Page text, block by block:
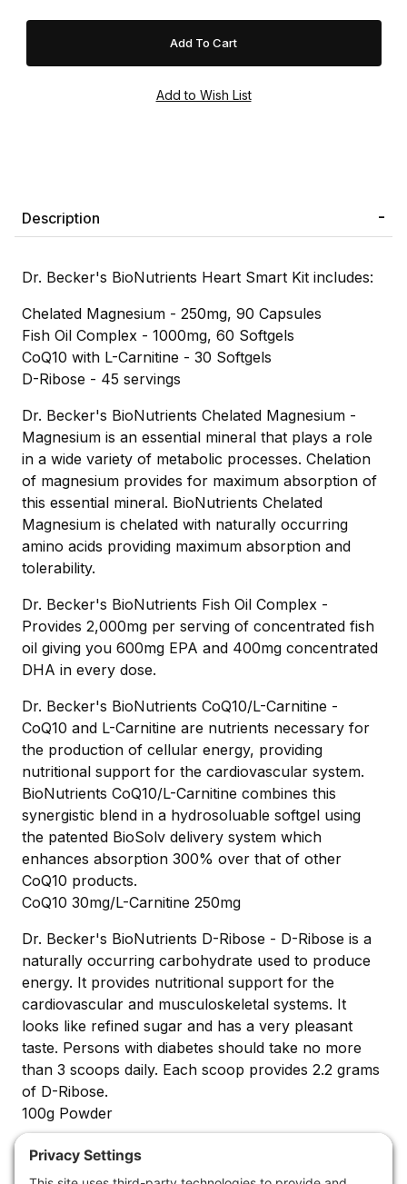
Description
Dr. Becker's BioNutrients Heart Smart Kit includes:
Chelated Magnesium - 250mg, 90 Capsules
Fish Oil Complex - 1000mg, 60 Softgels
CoQ10 with L-Carnitine - 30 Softgels
D-Ribose - 45 servings
Dr. Becker's BioNutrients Chelated Magnesium -
Magnesium is an essential mineral that plays a role
in a wide variety of metabolic processes. Chelation
of magnesium provides for maximum absorption of
this essential mineral. BioNutrients Chelated
Magnesium is chelated with naturally occurring
amino acids providing maximum absorption and
tolerability.
Dr. Becker's BioNutrients Fish Oil Complex -
Provides 2,000mg per serving of concentrated fish
oil giving you 600mg EPA and 400mg concentrated
DHA in every dose.
Dr. Becker's BioNutrients CoQ10/L-Carnitine -
CoQ10 and L-Carnitine are nutrients necessary for
the production of cellular energy, providing
nutritional support for the cardiovascular system.
BioNutrients CoQ10/L-Carnitine combines this
synergistic blend in a hydrosoluable softgel using
the patented BioSolv delivery system which
enhances absorption 300% over that of other
CoQ10 products.
CoQ10 30mg/L-Carnitine 250mg
Dr. Becker's BioNutrients D-Ribose - D-Ribose is a
naturally occurring carbohydrate used to produce
energy. It provides nutritional support for the
cardiovascular and musculoskeletal systems. It
looks like refined sugar and has a very pleasant
taste. Persons with diabetes should take no more
than 3 scoops daily. Each scoop provides 2.2 grams
of D-Ribose.
100g Powder